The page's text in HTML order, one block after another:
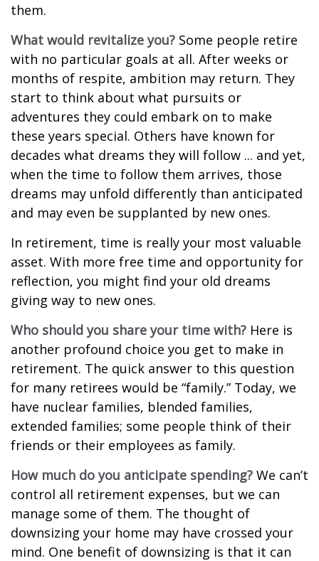
them.
What would revitalize you? Some people retire
with no particular goals at all. After weeks or
months of respite, ambition may return. They
start to think about what pursuits or
adventures they could embark on to make
these years special. Others have known for
decades what dreams they will follow ... and yet,
when the time to follow them arrives, those
dreams may unfold differently than anticipated
and may even be supplanted by new ones.
In retirement, time is really your most valuable
asset. With more free time and opportunity for
reflection, you might find your old dreams
giving way to new ones.
Who should you share your time with? Here is
another profound choice you get to make in
retirement. The quick answer to this question
for many retirees would be “family.” Today, we
have nuclear families, blended families,
extended families; some people think of their
friends or their employees as family.
How much do you anticipate spending? We can’t
control all retirement expenses, but we can
manage some of them. The thought of
downsizing your home may have crossed your
mind. One benefit of downsizing is that it can